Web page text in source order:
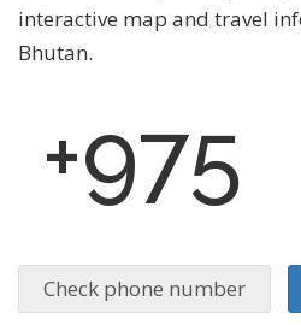
interactive map and travel
Bhutan.
+975
Check phone number